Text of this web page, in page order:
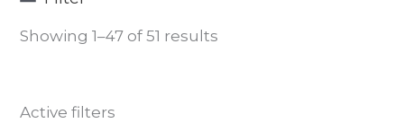
Showing 1–47 of 51 results
Active filters